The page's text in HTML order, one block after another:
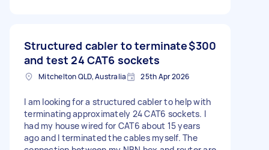
Structured cabler to terminate
and test 24 CAT6 sockets
$300
Mitchelton QLD, Australia 25th Apr 2026
I am looking for a structured cabler to help with
terminating approximately 24 CAT6 sockets. I
had my house wired for CAT6 about 15 years
ago and I terminated the cables myself. The